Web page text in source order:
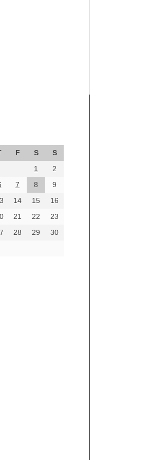
F S
S
1
2
7 8
9
14 15
16
21 22
23
28 29
30